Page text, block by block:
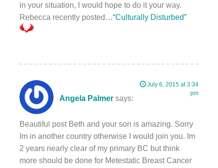
in your situation, I would hope to do it your way.
Rebecca recently posted…“Culturally Disturbed”
Angela Palmer says:
July 6, 2015 at 3:34
pm
Beautiful post Beth and your son is amazing. Sorry
Im in another country otherwise I would join you. Im
2 years nearly clear of my primary BC but think
more should be done for Metestatic Breast Cancer